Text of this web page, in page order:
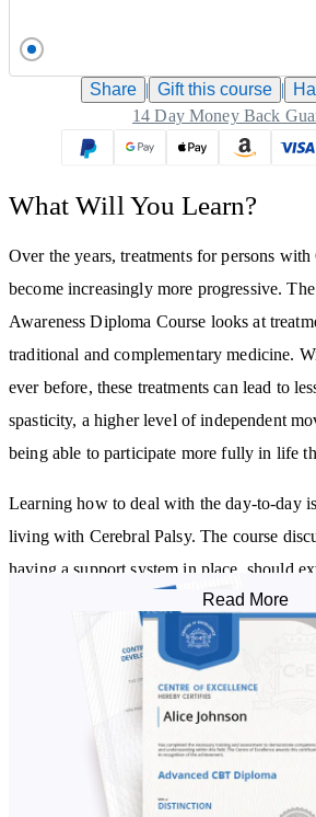
Share | Gift this course |
14 Day Money Back
What Will You Learn?
Over the years, treatments for persons
become increasingly more progressive.
Awareness Diploma Course looks at
traditional and complementary medicine.
ever before, these treatments can lead to
spasticity, a higher level of independent
being able to participate more fully in life
Learning how to deal with the day-to-day
living with Cerebral Palsy. The course
having a support system in place, should
details self-advocacy techniques and
build confidence and independence. You
major aspects of life in which a sense of
person to make positive changes.
Knowing your rights is an important part
Palsy. The course discusses the wider
Read More